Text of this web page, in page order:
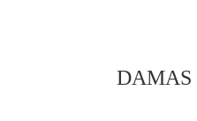
DAMAS